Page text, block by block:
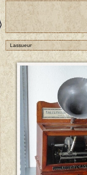
Lassueur